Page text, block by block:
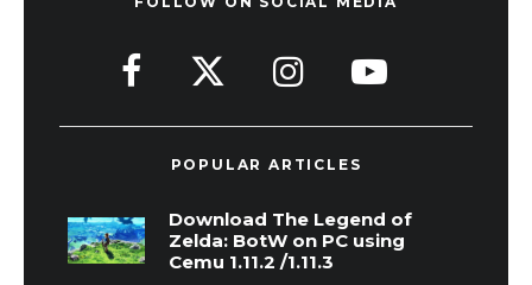
POPULAR ARTICLES
Download The Legend of
Zelda: BotW on PC using
Cemu 1.11.2 /1.11.3